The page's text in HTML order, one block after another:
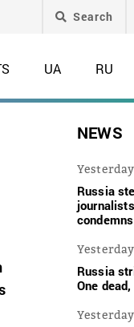
Search
UA RU
NEWS
Yesterday
Russia
Yesterday
Russia
One
Yesterday